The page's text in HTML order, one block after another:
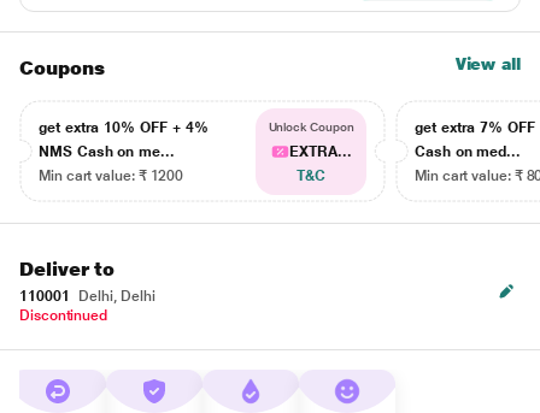
Coupons View all
get extra 10% OFF + 4%
NMS Cash on me...
Min cart value: ₹ 1200
Unlock Coupon
EXTRA...
T&C
get extra 7% OFF
Cash on med...
Min cart value: ₹
Deliver to
110001
Delhi, Delhi
Discontinued